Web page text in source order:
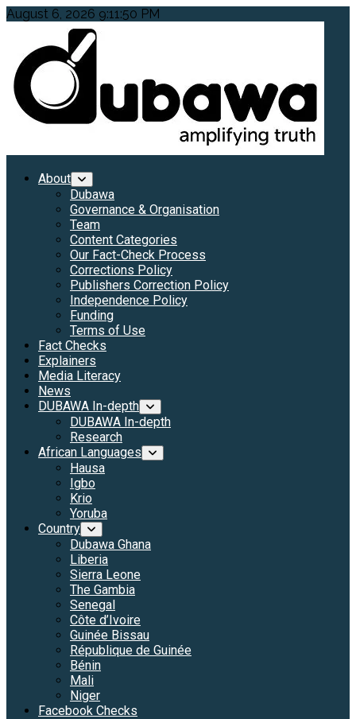
Skip
content
August 6, 2026 9:11:51 PM
PrimaryAbout
Dubawa
Governance & Organisation
Team
Content Categories
Our Fact-Check Process
Corrections Policy
Publishers Correction Policy
Independence Policy
Funding
Terms of Use
Fact Checks
Explainers
Media Literacy
News
DUBAWA In-depth
DUBAWA In-depth
Research
African Languages
Hausa
Igbo
Krio
Yoruba
Country
Dubawa Ghana
Liberia
Sierra Leone
The Gambia
Senegal
Côte d’Ivoire
Guinée Bissau
République de Guinée
Bénin
Mali
Niger
Facebook Checks